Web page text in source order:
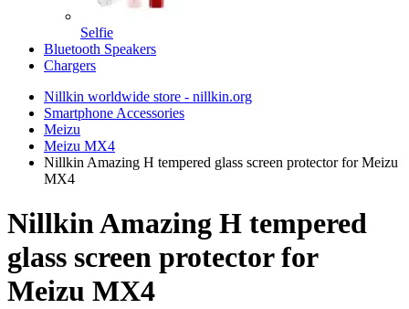
Selfie
Bluetooth Speakers
Chargers
Nillkin worldwide store - nillkin.org
Smartphone Accessories
Meizu
Meizu MX4
Nillkin Amazing H tempered glass screen protector for Meizu
MX4
Nillkin Amazing H tempered
glass screen protector for
Meizu MX4